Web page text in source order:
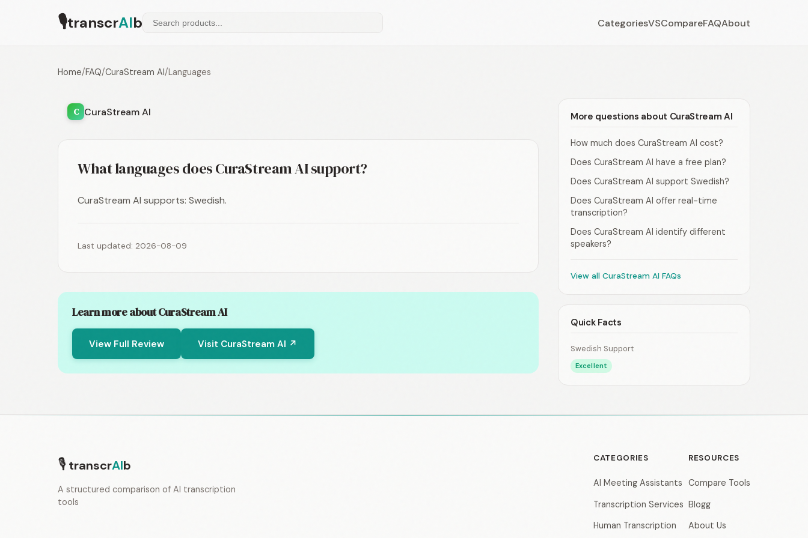
🎙transcrAIb CategoriesVSCompareFAQAbout
Home/FAQ/CuraStream AI/Languages
C CuraStream AI
What languages does CuraStream AI support?
CuraStream AI supports: Swedish.
Last updated: 2026-08-09
Learn more about CuraStream AI
View Full Review Visit CuraStream AI ↗
More questions about CuraStream AI
How much does CuraStream AI cost?
Does CuraStream AI have a free plan?
Does CuraStream AI support Swedish?
Does CuraStream AI offer real-time
transcription?
Does CuraStream AI identify different
speakers?
View all CuraStream AI FAQs
Quick Facts
Swedish Support
Excellent
🎙 transcrAIb
A structured comparison of AI transcription
tools
CATEGORIES
AI Meeting Assistants
Transcription Services
Human Transcription
RESOURCES
Compare Tools
Blogg
About Us